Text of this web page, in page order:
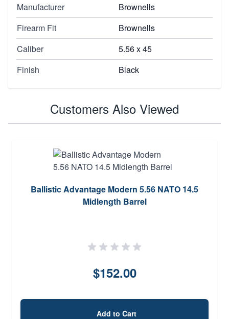
Manufacturer
Brownells
Firearm Fit
Brownells
Caliber
5.56 x 45
Finish
Black
Customers Also Viewed
Ballistic Advantage Modern 5.56 NATO 14.5
Midlength Barrel
$152.00
Add to Cart